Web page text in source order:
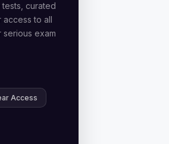
curated
access to all
serious exam
Access